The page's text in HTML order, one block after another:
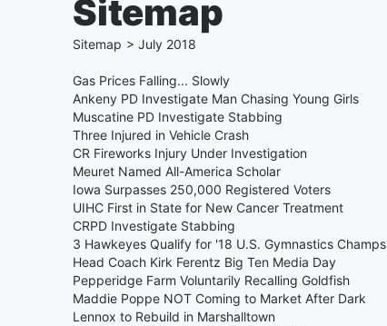
Sitemap
Sitemap > July 2018
Gas Prices Falling... Slowly
Ankeny PD Investigate Man Chasing Young Girls
Muscatine PD Investigate Stabbing
Three Injured in Vehicle Crash
CR Fireworks Injury Under Investigation
Meuret Named All-America Scholar
Iowa Surpasses 250,000 Registered Voters
UIHC First in State for New Cancer Treatment
CRPD Investigate Stabbing
3 Hawkeyes Qualify for '18 U.S. Gymnastics Champs
Head Coach Kirk Ferentz Big Ten Media Day
Pepperidge Farm Voluntarily Recalling Goldfish
Maddie Poppe NOT Coming to Market After Dark
Lennox to Rebuild in Marshalltown